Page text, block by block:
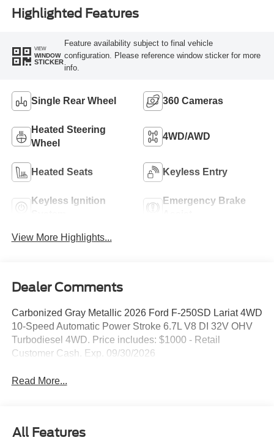
Highlighted Features
VIEW
WINDOW
STICKER
Feature availability subject to final vehicle
configuration. Please reference window sticker for more
info.
Single Rear Wheel 360 Cameras
Heated Steering
Wheel
4WD/AWD
Heated Seats Keyless Entry
Keyless Ignition
Emergency Brake
View More Highlights...
Dealer Comments
Carbonized Gray Metallic 2026 Ford F-250SD Lariat 4WD
10-Speed Automatic Power Stroke 6.7L V8 DI 32V OHV
Turbodiesel 4WD. Price includes: $1000 - Retail
Customer Cash. Exp. 09/30/2026
Read More...
All Features